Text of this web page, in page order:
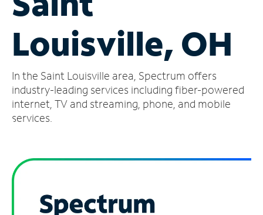
Account
Store
Louisville, OH
In the Saint Louisville area, Spectrum offers
industry-leading services including fiber-powered
internet, TV and streaming, phone, and mobile
services.